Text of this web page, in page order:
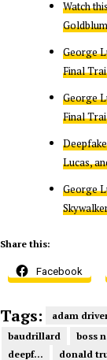
Watch
George
Final
George
Final
Lucas,
George
Share this:
Facebook
Tags: adam
baudrillard
boss
deepf...
donald